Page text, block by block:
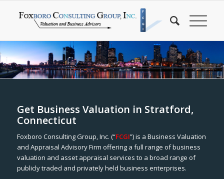
Get Business Valuation in Stratford,
Connecticut
Foxboro Consulting Group, Inc. (“FCGI”) is a Business Valuation
and Appraisal Advisory Firm offering a full range of business
valuation and asset appraisal services to a broad range of
publicly traded and privately held business enterprises.